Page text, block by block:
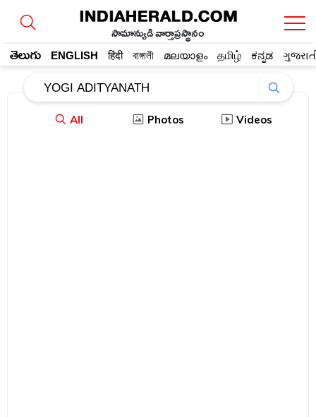
సామాన్యుడి వార్తాప్రస్థానం
తెలుగు ENGLISH हिंदी বাঙ্গালী മലയാളം தமிழ் ಕನ್ನಡ
All Photos Videos